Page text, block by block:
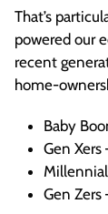
That’s
powered our
recent
home-
Baby
Gen
Gen Zers